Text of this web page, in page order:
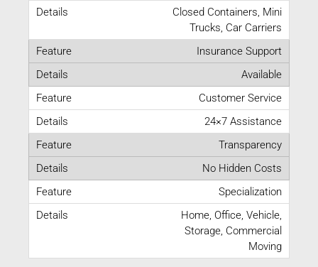
Closed Containers, Mini
Trucks, Car Carriers
Insurance Support
Available
Customer Service
24×7 Assistance
Transparency
No Hidden Costs
Specialization
Home, Office, Vehicle,
Storage, Commercial
Moving